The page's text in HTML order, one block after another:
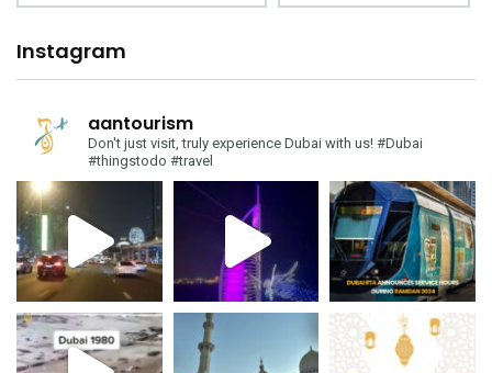
Instagram
aantourism
Don't just visit, truly experience Dubai with us! #Dubai
#thingstodo #travel